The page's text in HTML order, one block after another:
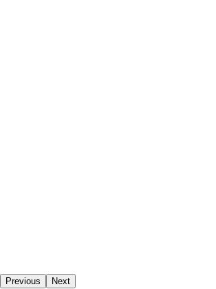
Previous Next